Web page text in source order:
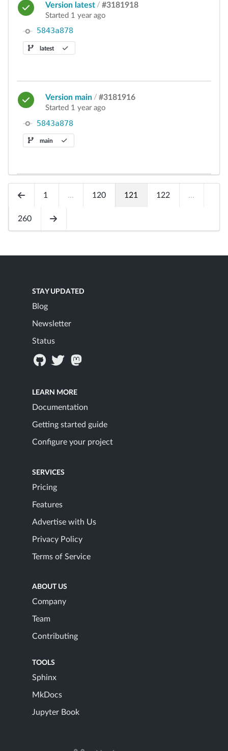
Version latest / #3181918
Started 1 year ago
5843a878
latest
Version main / #3181916
Started 1 year ago
5843a878
main
1 ... 120 121 122 ...
260
STAY UPDATED
Blog
Newsletter
Status
LEARN MORE
Documentation
Getting started guide
Configure your project
SERVICES
Pricing
Features
Advertise with Us
Privacy Policy
Terms of Service
ABOUT US
Company
Team
Contributing
TOOLS
Sphinx
MkDocs
Jupyter Book